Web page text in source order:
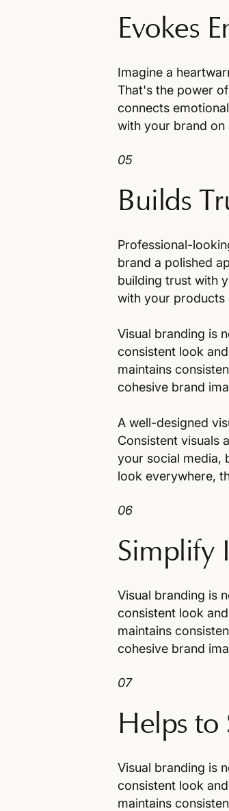
Evokes
Imagine a
That's the power
connects
with your brand on
05
Builds
Professional-
brand a polished
building trust with
with your products
Visual branding is
consistent look
maintains
cohesive brand
A well-designed
Consistent visuals
your social media,
look everywhere,
06
Simplify
Visual branding is
consistent look
maintains
cohesive brand
07
Helps to
Visual branding is
consistent look
maintains